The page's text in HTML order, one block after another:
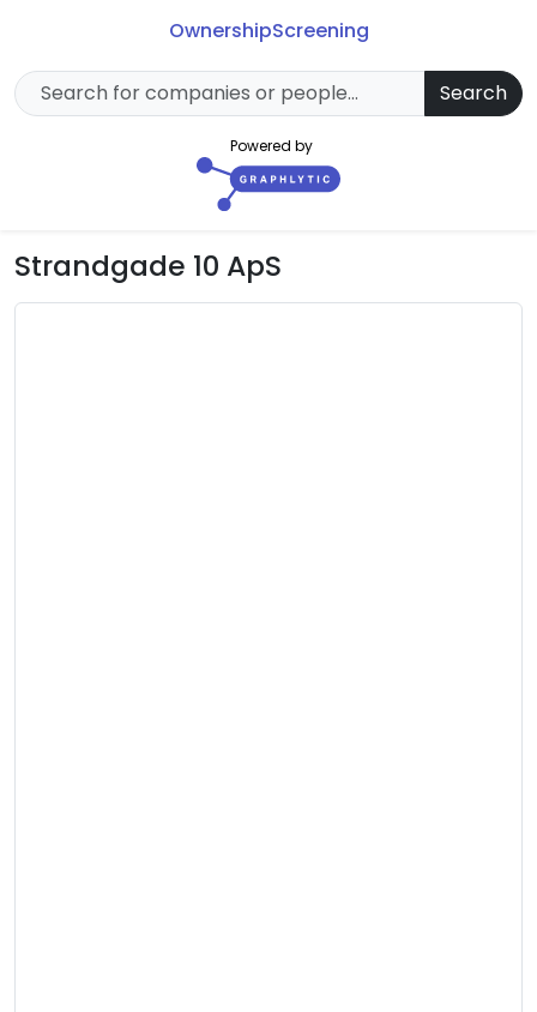
OwnershipScreening
Search
Powered by
Strandgade 10 ApS